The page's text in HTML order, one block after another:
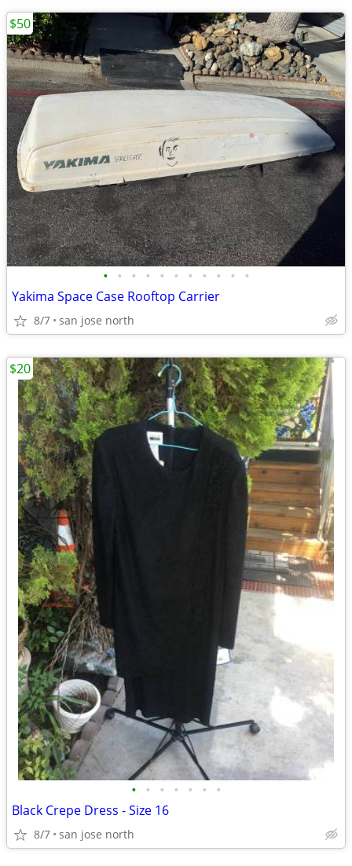
• • • • • • • • • • •
Yakima Space Case Rooftop Carrier
8/7 san jose north
$50
• • • • • • •
Black Crepe Dress - Size 16
8/7 san jose north
$20